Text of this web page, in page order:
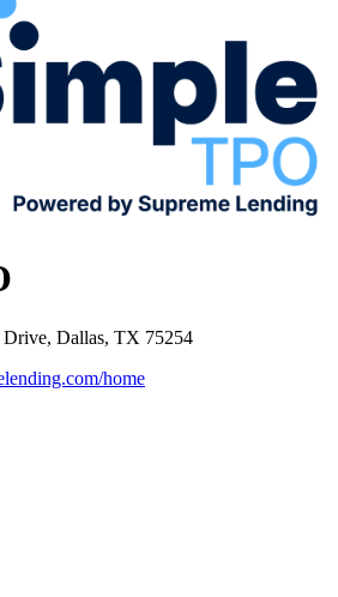
Drive, Dallas, TX 75254
home